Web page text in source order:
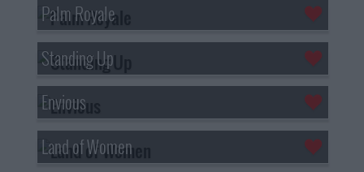
Palm Royale
Standing Up
Envious
Land of Women